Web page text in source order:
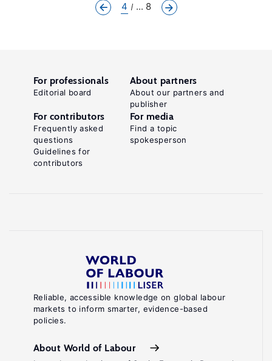
4 ... 8
Reliable, accessible knowledge on global labour
markets to inform smarter, evidence-based
policies.
About World of Labour
For professionals
Editorial board
About partners
About our partners and
publisher
For contributors
Frequently asked
questions
Guidelines for
contributors
For media
Find a topic
spokesperson